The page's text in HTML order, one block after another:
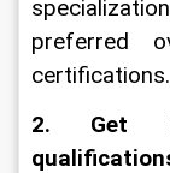
preferred
certifications.
2. Get